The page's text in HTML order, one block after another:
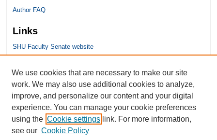
Author FAQ
Links
SHU Faculty Senate website
SHU Links
University Libraries
Faculty Scholarship
Seton Hall Law
SHU home
eRepository Services
We use cookies that are necessary to make our site
work. We may also use additional cookies to analyze,
improve, and personalize our content and your digital
experience. You can manage your cookie preferences
using the Cookie settings link. For more information,
see our Cookie Policy